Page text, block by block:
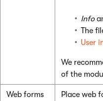
Info
The
User
We
of the
Web forms
Place web